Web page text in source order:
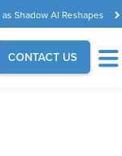
Shadow AI Reshapes
CONTACT US